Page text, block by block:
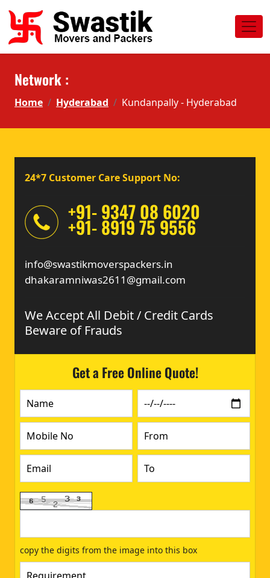
Network :
Home Hyderabad Kundanpally - Hyderabad
24*7 Customer Care Support No:
+91- 9347 08 6020
+91- 8919 75 9556
info@swastikmoverspackers.in
dhakaramniwas2611@gmail.com
We Accept All Debit / Credit Cards
Beware of Frauds
Get a Free Online Quote!
copy the digits from the image into this box